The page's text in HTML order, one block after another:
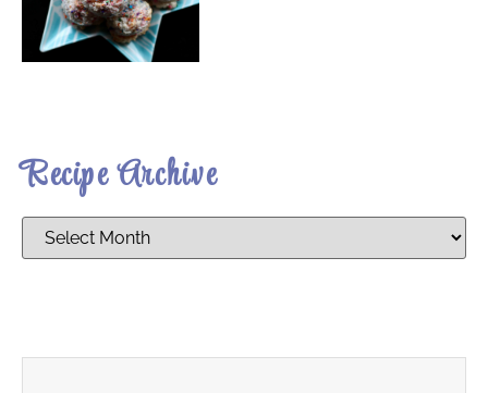
Recipe Archive